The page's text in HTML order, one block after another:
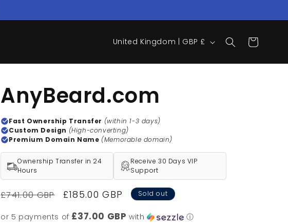
C
t
r
y
/
e
g
i
United Kingdom | GBP £ Cart
AnyBeard.com
Fast Ownership Transfer (within 1-3 days)
Custom Design (High-converting)
Premium Domain Name (Memorable domain)
Ownership Transfer in 24
Hours
Receive 30 Days VIP
Support
Regular
£741.00 GBP
Sale
£185.00 GBP Sold out
or 5 payments of £37.00 GBP with ⓘ